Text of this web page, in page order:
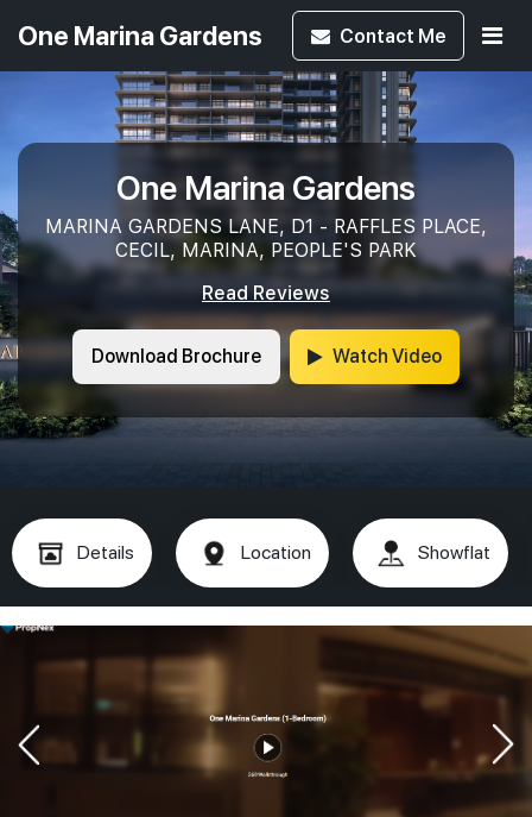
One Marina Gardens Contact Me
One Marina Gardens
MARINA GARDENS LANE, D1 - RAFFLES PLACE,
CECIL, MARINA, PEOPLE'S PARK
Read Reviews
Download Brochure Watch Video
Details Location Showflat